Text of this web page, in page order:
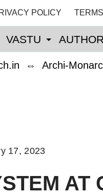
POLICY
VASTU
⇔ Archi-
17, 2023
AT